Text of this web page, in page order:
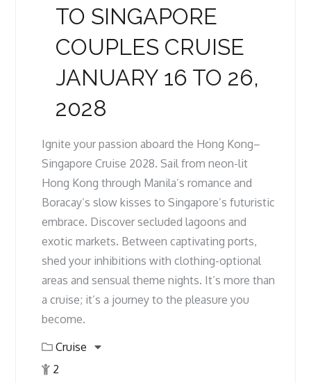
TO SINGAPORE
COUPLES CRUISE
JANUARY 16 TO 26,
2028
Ignite your passion aboard the Hong Kong–
Singapore Cruise 2028. Sail from neon-lit
Hong Kong through Manila’s romance and
Boracay’s slow kisses to Singapore’s futuristic
embrace. Discover secluded lagoons and
exotic markets. Between captivating ports,
shed your inhibitions with clothing-optional
areas and sensual theme nights. It’s more than
a cruise; it’s a journey to the pleasure you
become.
Cruise
2